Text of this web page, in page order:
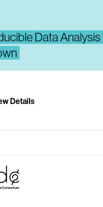
Data Analysis
Details